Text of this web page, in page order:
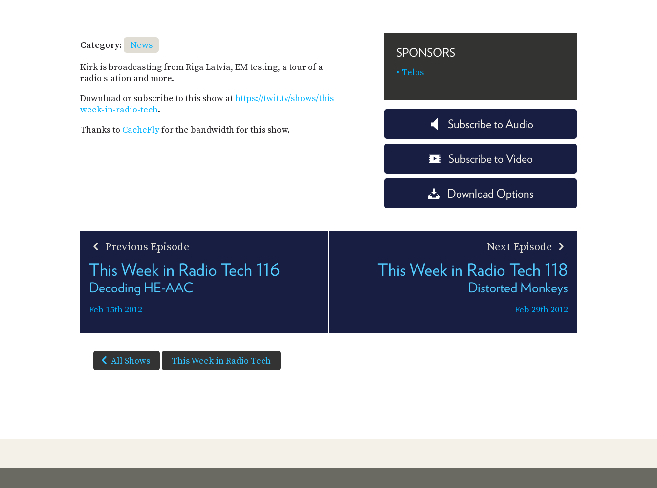
Category:
News
Kirk is broadcasting from Riga Latvia, EM testing, a tour of a
radio station and more.
Download or subscribe to this show athttps://twit.tv/shows/this-
week-in-radio-tech.
Thanks to CacheFlyfor the bandwidth for this show.
SPONSORS
Telos
Subscribe to Audio
Subscribe to Video
Download Options
Previous Episode
This Week in Radio Tech 116
Decoding HE-AAC
Feb 15th 2012
Next Episode
This Week in Radio Tech 118
Distorted Monkeys
Feb 29th 2012
All Shows This Week in Radio Tech